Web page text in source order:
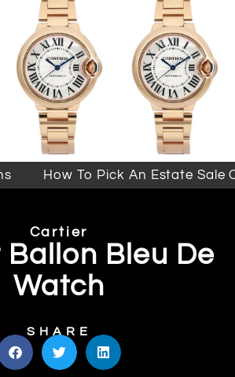
How To Pick An Estate Sale
Cartier
Bleu De
Watch
SHARE